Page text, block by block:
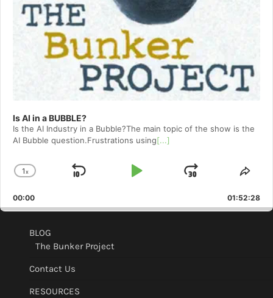
Is AI in a BUBBLE?
Is the AI Industry in a Bubble?The main topic of the show is the
AI Bubble question.Frustrations using[...]
Change
Rate
1x
Skip
Play
Jump
Forward
00:00 01:52:28
BLOG
The Bunker Project
Contact Us
RESOURCES